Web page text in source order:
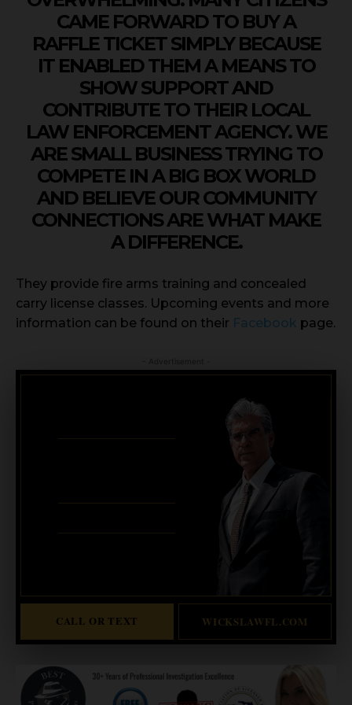
CAME FORWARD TO BUY A
RAFFLE TICKET SIMPLY BECAUSE
IT ENABLED THEM A MEANS TO
SHOW SUPPORT AND
CONTRIBUTE TO THEIR LOCAL
LAW ENFORCEMENT AGENCY. WE
ARE SMALL BUSINESS TRYING TO
COMPETE IN A BIG BOX WORLD
AND BELIEVE OUR COMMUNITY
CONNECTIONS ARE WHAT MAKE
A DIFFERENCE.
They provide fire arms training and concealed
carry license classes. Upcoming events and more
information can be found on their Facebook page.
CALL OR TEXT WICKSLAWFL.COM